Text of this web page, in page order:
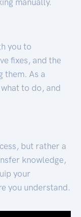
you to
fixes, and the
them. As a
to do, and
but rather a
knowledge,
your
you understand.